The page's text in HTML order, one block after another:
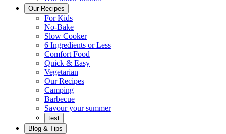
of
home
Our Recipes
For Kids
No-Bake
Slow Cooker
6 Ingredients or Less
Comfort Food
Quick & EasyQuick
Vegetarian
Our Recipes
Camping
BarbecueBarbecue
Savour your summer
test
Blog & Tips